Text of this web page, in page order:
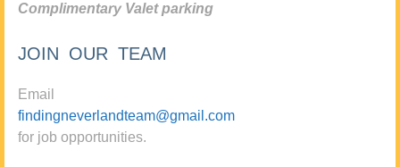
Complimentary Valet parking
JOIN OUR TEAM
Email
findingneverlandteam@gmail.com
for job opportunities.